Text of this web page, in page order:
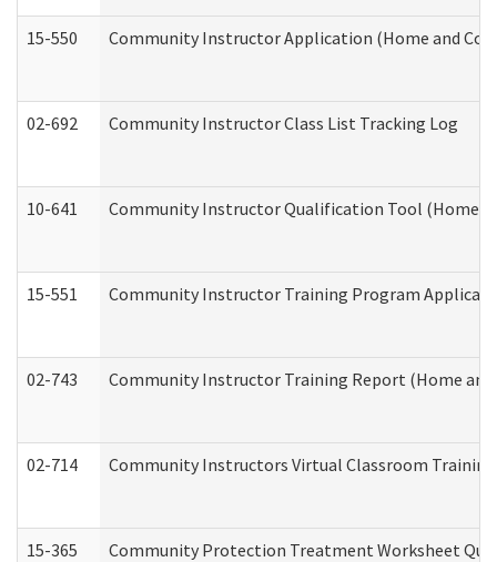
15-550 Community Instructor Application (Home and
02-692 Community Instructor Class List Tracking Log
10-641 Community Instructor Qualification Tool (Home
15-551 Community Instructor Training Program
02-743 Community Instructor Training Report (Home and
02-714 Community Instructors Virtual Classroom
15-365 Community Protection Treatment Worksheet